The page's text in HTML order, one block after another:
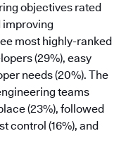
objectives rated
improving
most highly-ranked
(29%), easy
needs (20%). The
teams
(23%), followed
control (16%), and